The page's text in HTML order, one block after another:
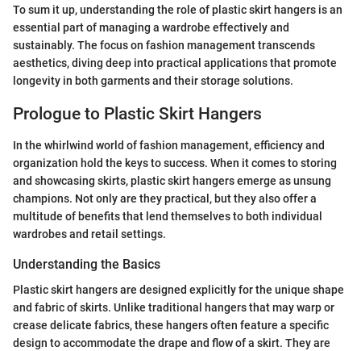
To sum it up, understanding the role of plastic skirt hangers is an
essential part of managing a wardrobe effectively and
sustainably. The focus on fashion management transcends
aesthetics, diving deep into practical applications that promote
longevity in both garments and their storage solutions.
Prologue to Plastic Skirt Hangers
In the whirlwind world of fashion management, efficiency and
organization hold the keys to success. When it comes to storing
and showcasing skirts, plastic skirt hangers emerge as unsung
champions. Not only are they practical, but they also offer a
multitude of benefits that lend themselves to both individual
wardrobes and retail settings.
Understanding the Basics
Plastic skirt hangers are designed explicitly for the unique shape
and fabric of skirts. Unlike traditional hangers that may warp or
crease delicate fabrics, these hangers often feature a specific
design to accommodate the drape and flow of a skirt. They are